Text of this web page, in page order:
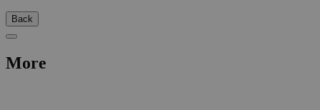
Back
More